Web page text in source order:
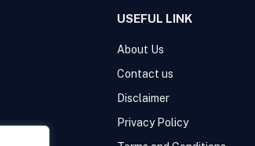
USEFUL LINK
About Us
Contact us
Disclaimer
Privacy Policy